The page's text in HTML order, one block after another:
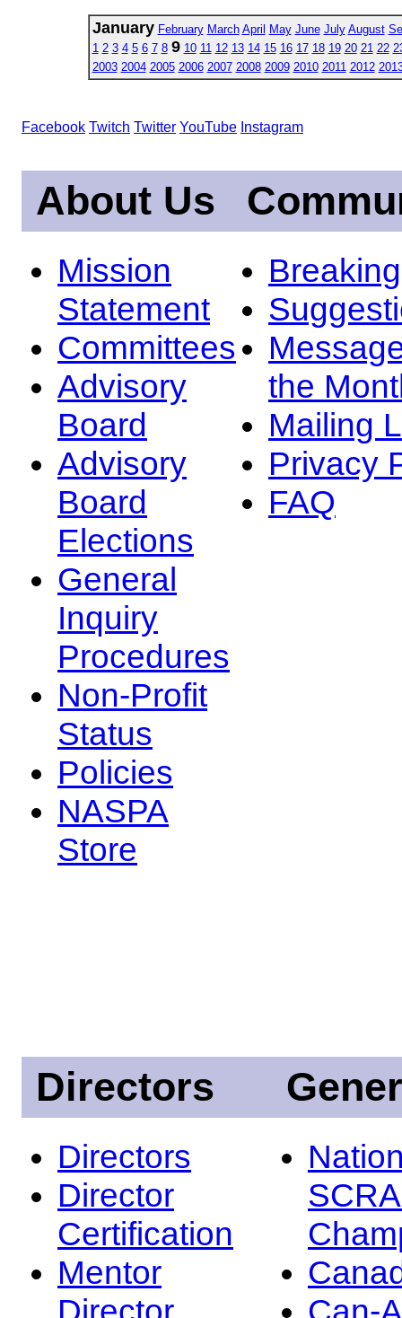
January February March April May June July August
1 2 3 4 5 6 7 8 9 10 11 12 13 14 15 16 17 18 19 20 21 22
2003 2004 2005 2006 2007 2008 2009 2010 2011 2012
Facebook Twitch Twitter YouTube Instagram
About Us
Mission
Statement
Committees
Advisory
Board
Advisory
Board
Elections
General
Inquiry
Procedures
Non-Profit
Status
Policies
NASPA
Store
the
Mailing
Privacy
FAQ
Directors
Directors
Director
Certification
Mentor
Director
Can-